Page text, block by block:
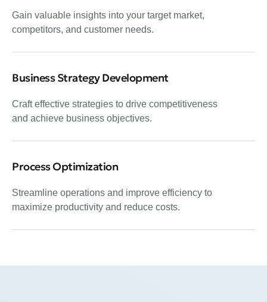
Gain valuable insights into your target market,
competitors, and customer needs.
Business Strategy Development
Craft effective strategies to drive competitiveness
and achieve business objectives.
Process Optimization
Streamline operations and improve efficiency to
maximize productivity and reduce costs.